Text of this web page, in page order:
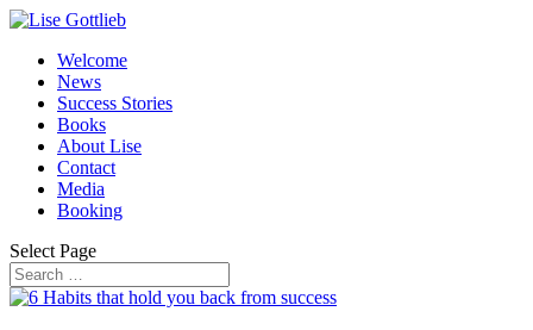
Welcome
News
Success Stories
Books
About Lise
Contact
Media
Booking
Select Page